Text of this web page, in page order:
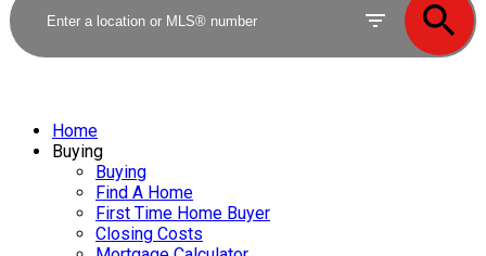
Home
Buying
Buying
Find A Home
First Time Home Buyer
Closing Costs